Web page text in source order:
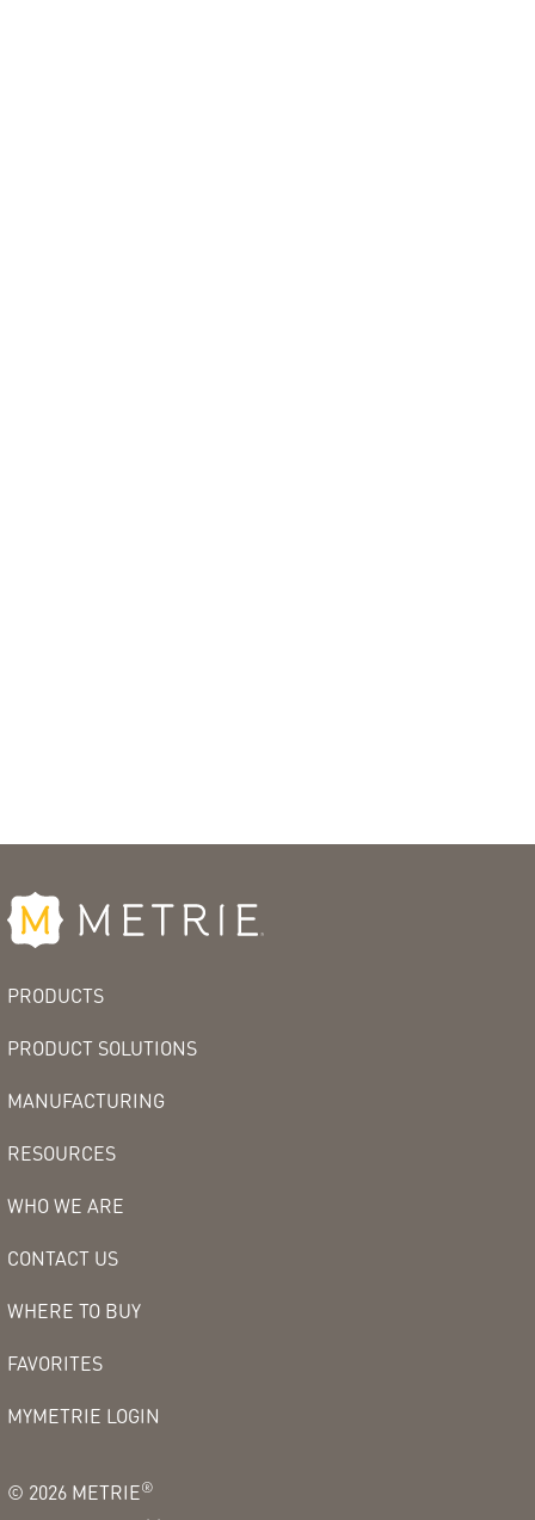
PRODUCTS
PRODUCT SOLUTIONS
MANUFACTURING
RESOURCES
WHO WE ARE
CONTACT US
WHERE TO BUY
FAVORITES
MYMETRIE LOGIN
© 2026 METRIE®